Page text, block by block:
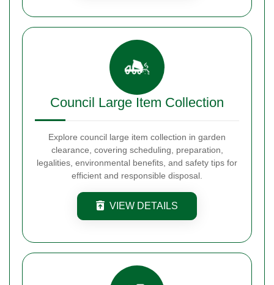
Council Large Item Collection
Explore council large item collection in garden
clearance, covering scheduling, preparation,
legalities, environmental benefits, and safety tips for
efficient and responsible disposal.
VIEW DETAILS